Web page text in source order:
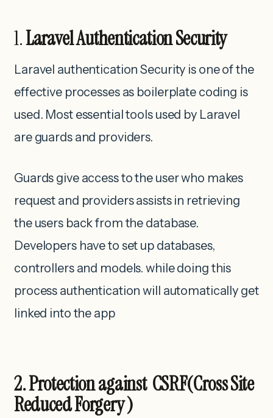
1.Laravel Authentication Security
Laravel authentication Security is one of the
effective processes as boilerplate coding is
used. Most essential tools used by Laravel
are guards and providers.
Guards give access to the user who makes
request and providers assists in retrieving
the users back from the database.
Developers have to set up databases,
controllers and models. while doing this
process authentication will automatically get
linked into the app
2. Protection against CSRF(Cross Site
Reduced Forgery )